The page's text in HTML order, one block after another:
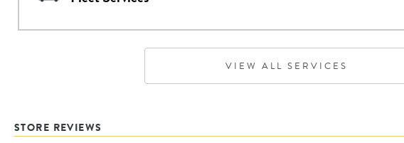
VIEW ALL SERVICES
STORE REVIEWS